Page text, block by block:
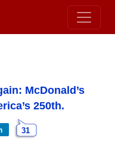
McDonald’s
250th.
31